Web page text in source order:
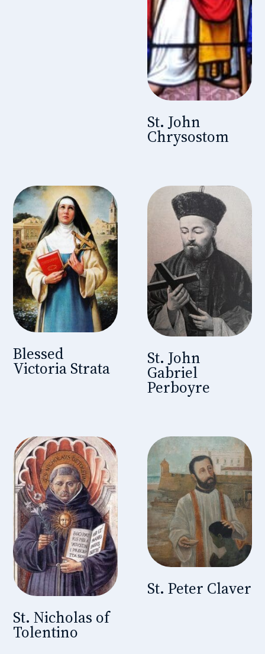
St. John
Chrysostom
Blessed
Victoria Strata St. John
Gabriel
Perboyre
St. Nicholas of
Tolentino
St. Peter Claver